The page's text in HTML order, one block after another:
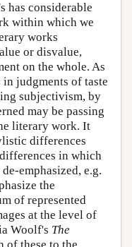
has considerable
within which we
works
or disvalue,
on the whole. As
judgments of taste
subjectivism, by
may be passing
literary work. It
differences
in which
emphasized, e.g.
the
of represented
at the level of
Woolf's The